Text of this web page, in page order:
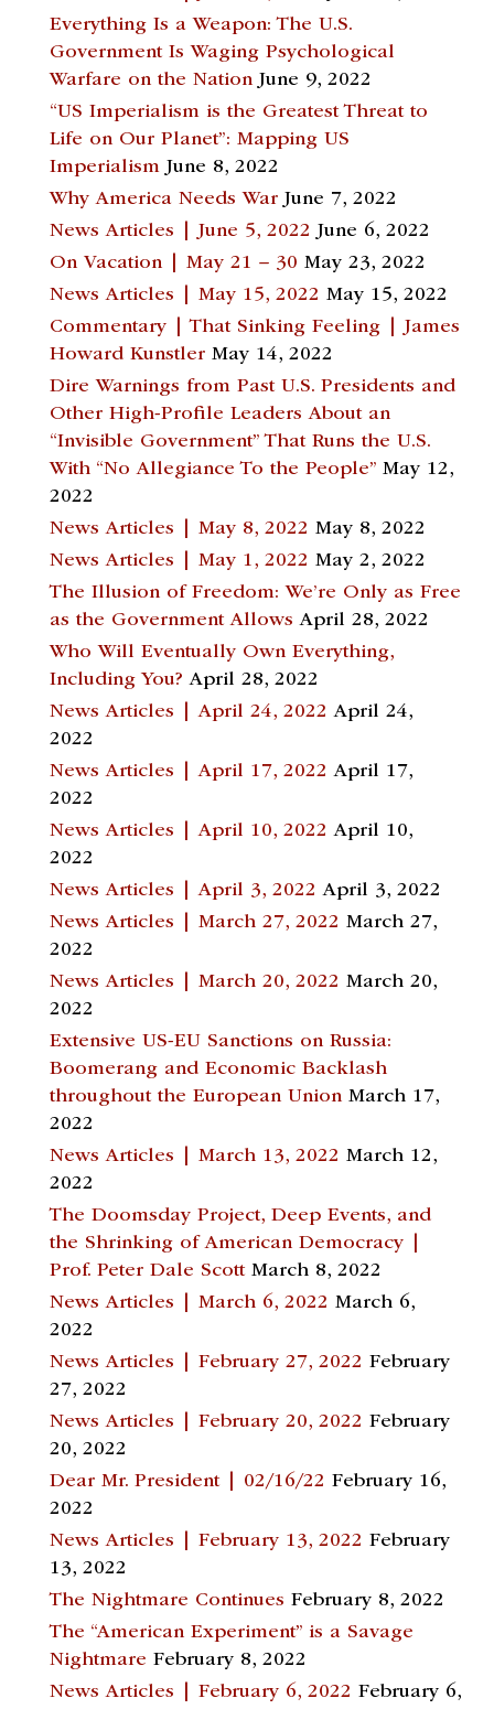
Everything Is a Weapon: The U.S.
Government Is Waging Psychological
Warfare on the Nation June 9, 2022
“US Imperialism is the Greatest Threat to
Life on Our Planet”: Mapping US
Imperialism June 8, 2022
Why America Needs War June 7, 2022
News Articles | June 5, 2022 June 6, 2022
On Vacation | May 21 – 30 May 23, 2022
News Articles | May 15, 2022 May 15, 2022
Commentary | That Sinking Feeling | James
Howard Kunstler May 14, 2022
Dire Warnings from Past U.S. Presidents and
Other High-Profile Leaders About an
“Invisible Government” That Runs the U.S.
With “No Allegiance To the People” May 12,
2022
News Articles | May 8, 2022 May 8, 2022
News Articles | May 1, 2022 May 2, 2022
The Illusion of Freedom: We’re Only as Free
as the Government Allows April 28, 2022
Who Will Eventually Own Everything,
Including You? April 28, 2022
News Articles | April 24, 2022 April 24,
2022
News Articles | April 17, 2022 April 17,
2022
News Articles | April 10, 2022 April 10,
2022
News Articles | April 3, 2022 April 3, 2022
News Articles | March 27, 2022 March 27,
2022
News Articles | March 20, 2022 March 20,
2022
Extensive US-EU Sanctions on Russia:
Boomerang and Economic Backlash
throughout the European Union March 17,
2022
News Articles | March 13, 2022 March 12,
2022
The Doomsday Project, Deep Events, and
the Shrinking of American Democracy |
Prof. Peter Dale Scott March 8, 2022
News Articles | March 6, 2022 March 6,
2022
News Articles | February 27, 2022 February
27, 2022
News Articles | February 20, 2022 February
20, 2022
Dear Mr. President | 02/16/22 February 16,
2022
News Articles | February 13, 2022 February
13, 2022
The Nightmare Continues February 8, 2022
The “American Experiment” is a Savage
Nightmare February 8, 2022
News Articles | February 6, 2022 February 6,